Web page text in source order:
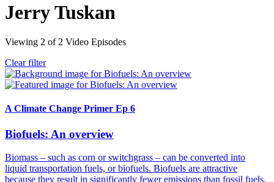
Jerry Tuskan
Viewing 2 of 2 Video Episodes
Clear filter
A Climate Change Primer Ep 6
Biofuels: An overview
Biomass – such as corn or switchgrass – can be converted into
liquid transportation fuels, or biofuels. Biofuels are attractive
because they result in significantly fewer emissions than fossil fuels,